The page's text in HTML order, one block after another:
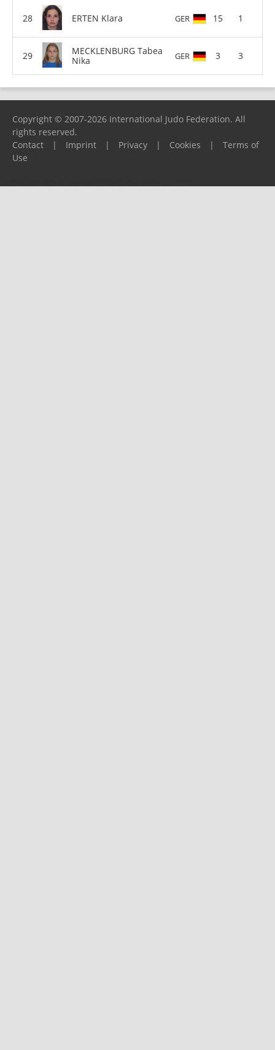
ERTEN Klara GER 15 1
MECKLENBURG Tabea
Nika
GER 3 3
Copyright © 2007-2026 International Judo Federation. All
rights reserved.
Contact
| Imprint | Privacy | Cookies |
Terms of
Use